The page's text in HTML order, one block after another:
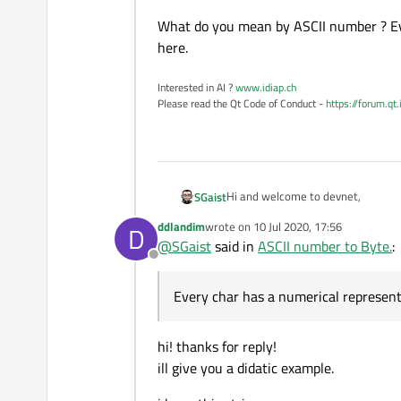
    m_Instance.
QString satId_ba_str
    QString callsignx2;
if(i < callsign.
            v = v*
2;
QString
            callsignx2.
            callsignx2.
QByteArray
if (callsignx2_ba.
What do you mean by ASCII number
here.
Interested in AI ?www.idiap.ch
Please read the Qt Code of Conduct -https://
SGaistHi and welcome to devnet,
D
Offline
ddlandimwrote on 10 Jul 2020, 17:56
last edited by
@SGaistsaid in ASCII number to Byte.:
Every char has a numerical
hi! thanks for reply!
ill give you a didatic example.